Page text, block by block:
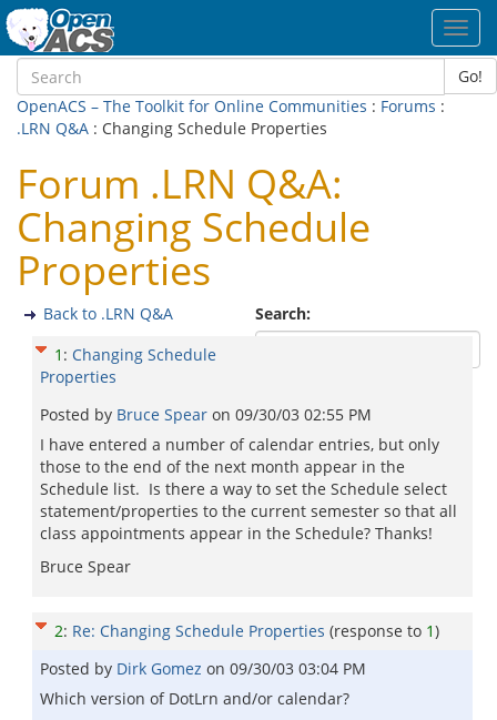
Go!
OpenACS – The Toolkit for Online Communities : Forums :
.LRN Q&A : Changing Schedule Properties
Forum .LRN Q&A:
Changing Schedule
Properties
Search:
Back to .LRN Q&A
1 : Changing Schedule
Properties
Posted by Bruce Spear on 09/30/03 02:55 PM
I have entered a number of calendar entries, but only
those to the end of the next month appear in the
Schedule list. Is there a way to set the Schedule select
statement/properties to the current semester so that all
class appointments appear in the Schedule? Thanks!
Bruce Spear
2: Re: Changing Schedule Properties (response to 1)
Posted by Dirk Gomez on 09/30/03 03:04 PM
Which version of DotLrn and/or calendar?